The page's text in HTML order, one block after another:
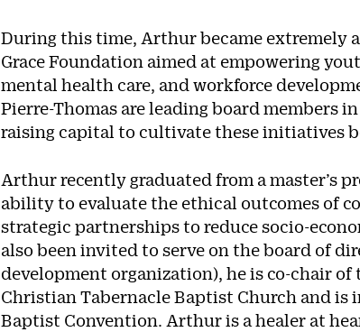
During this time, Arthur became extremely
Grace Foundation aimed at empowering
mental health care, and workforce
Pierre-Thomas are leading board members
raising capital to cultivate these initiatives
Arthur recently graduated from a master’s
ability to evaluate the ethical outcomes of
strategic partnerships to reduce socio-
also been invited to serve on the board of
development organization), he is co-chair
Christian Tabernacle Baptist Church and
Baptist Convention. Arthur is a healer at